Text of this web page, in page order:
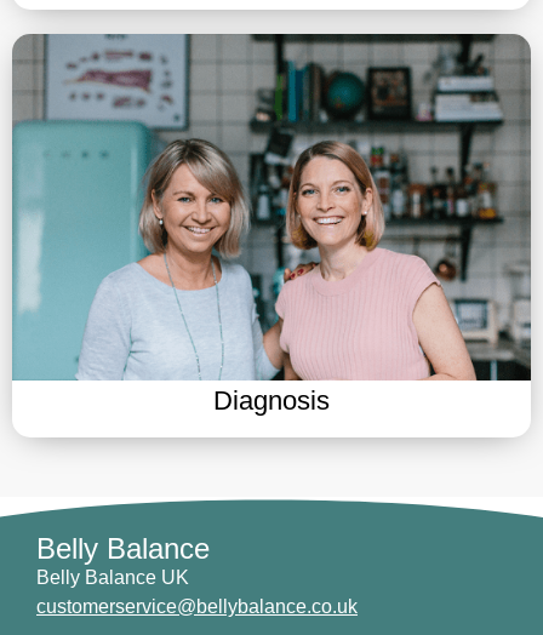
Diagnosis
Belly Balance
Belly Balance UK
customerservice@bellybalance.co.uk